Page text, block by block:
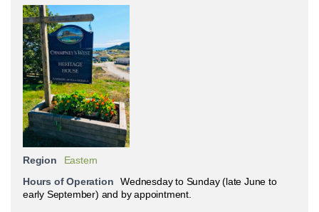
Region
Eastern
Hours of Operation
Wednesday to Sunday (late June to
early September) and by appointment.